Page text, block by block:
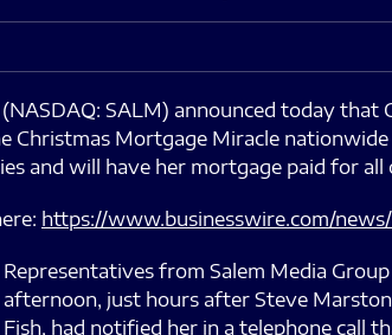
(NASDAQ: SALM) announced today that
Mortgage Miracle
and will have her mortgage paid for all
https://www.businesswire.com/
Representatives from Salem Media
afternoon, just hours after Steve
Fish, had notified her in a telephone call